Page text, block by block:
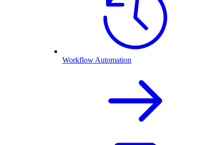
Workflow Automation